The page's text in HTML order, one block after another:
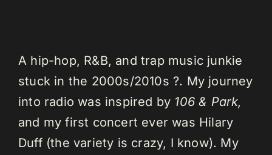
A hip-hop, R&B, and trap music junkie
stuck in the 2000s/2010s ?. My journey
into radio was inspired by 106 & Park,
and my first concert ever was Hilary
Duff (the variety is crazy, I know). My